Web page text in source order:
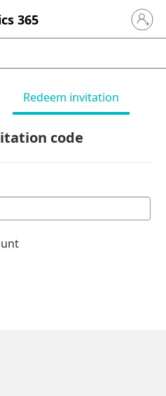
365 Sign in
Redeem invitation
code